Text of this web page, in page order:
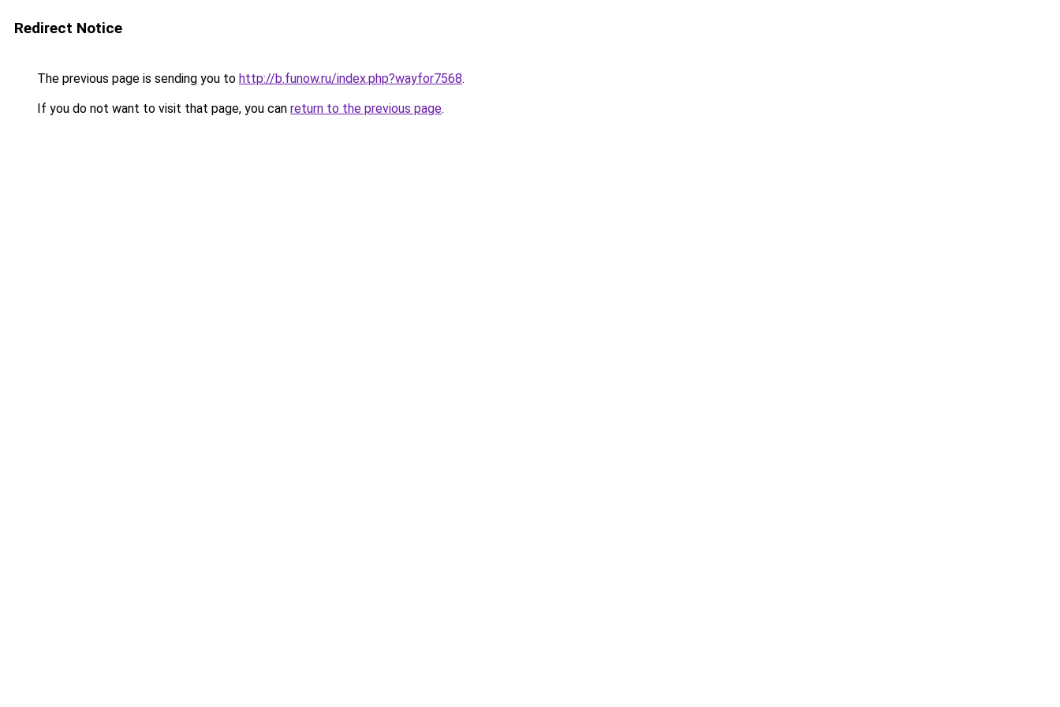
Redirect Notice
The previous page is sending you to http://b.funow.ru/index.php?wayfor7568.
If you do not want to visit that page, you can return to the previous page.